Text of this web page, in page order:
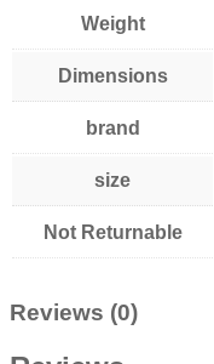
Weight
Dimensions
brand
size
Not Returnable
Reviews (0)